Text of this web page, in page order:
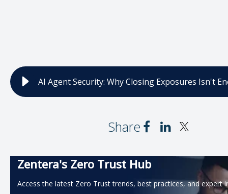
AI Agent Security: Why Closing Exposures Isn't
Share
Zentera's Zero Trust Hub
Access the latest Zero Trust trends, best practices, and expert